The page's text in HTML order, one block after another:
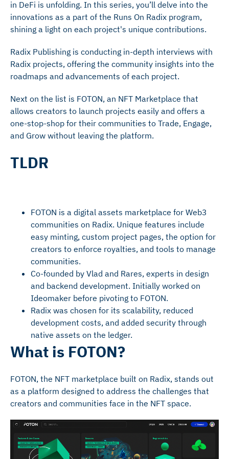
in DeFi is unfolding. In this series, you’ll delve into the
innovations as a part of the Runs On Radix program,
shining a light on each project's unique contributions.
Radix Publishing is conducting in-depth interviews with
Radix projects, offering the community insights into the
roadmaps and advancements of each project.
Next on the list is FOTON, an NFT Marketplace that
allows creators to launch projects easily and offers a
one-stop-shop for their communities to Trade, Engage,
and Grow without leaving the platform.
TLDR
FOTON is a digital assets marketplace for Web3
communities on Radix. Unique features include
easy minting, custom project pages, the option for
creators to enforce royalties, and tools to manage
communities.
Co-founded by Vlad and Rares, experts in design
and backend development. Initially worked on
Ideomaker before pivoting to FOTON.
Radix was chosen for its scalability, reduced
development costs, and added security through
native assets on the ledger.
What is FOTON?
FOTON, the NFT marketplace built on Radix, stands out
as a platform designed to address the challenges that
creators and communities face in the NFT space.